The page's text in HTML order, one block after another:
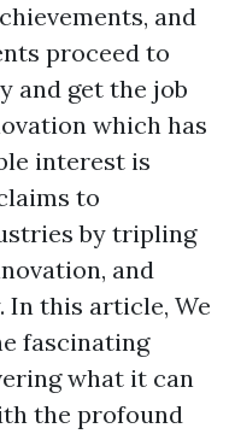
and
proceed to
and get the job
which has
interest is
to
by tripling
and
In this article, We
fascinating
what it can
the profound